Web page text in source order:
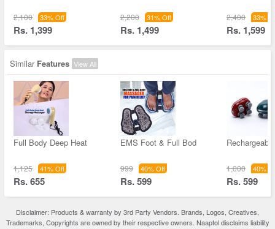
2,100 33% Off
Rs. 1,399
2,200 31% Off
Rs. 1,499
2,400 33%
Rs. 1,599
Similar Features View All
Full Body Deep Heat
1,125 41% Off
Rs. 655
EMS Foot & Full Bod
999 40% Off
Rs. 599
1,000 40%
Rs. 599
Disclaimer: Products & warranty by 3rd Party Vendors. Brands, Logos, Creatives,
Trademarks, Copyrights are owned by their respective owners. Naaptol disclaims liability